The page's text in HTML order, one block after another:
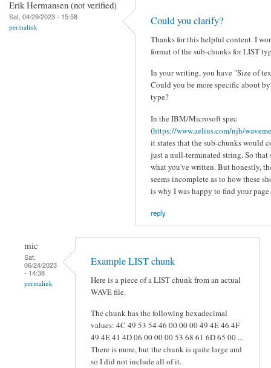
Erik Hermansen (not verified)
Sat, 04/29/2023 - 15:58
permalink Could you clarify?
Thanks for this helpful content. I
format of the sub-chunks for LIST
In your writing, you have "Size of
Could you be more specific about
type?
In the IBM/Microsoft spec
(https://www.aelius.com/njh/
it states that the sub-chunks would
just a null-terminated string. So that
what you've written. But honestly,
seems incomplete as to how these
is why I was happy to find your page.
reply
mic
Sat,
06/24/2023
- 14:38
permalink
Example LIST chunk
Here is a piece of a LIST chunk from an actual
WAVE file.
The chunk has the following hexadecimal
values: 4C 49 53 54 46 00 00 00 49 4E 46 4F
49 4E 41 4D 06 00 00 00 53 68 61 6D 65 00 ...
There is more, but the chunk is quite large and
so I did not include all of it.